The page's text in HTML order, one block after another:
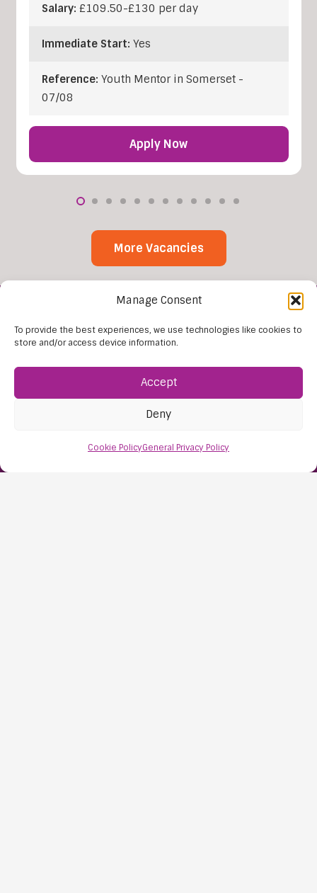
Manage Consent
To provide the best experiences, we use technologies like cookies to
store and/or access device information.
Accept
Deny
Cookie PolicyGeneral Privacy Policy
Salary: £109.50-£130 per day
Immediate Start: Yes
Reference: Youth Mentor in Somerset -
07/08
Apply Now
More Vacancies
Find Us: